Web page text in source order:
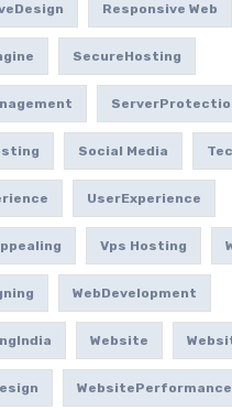
Responsive Web
SecureHosting
Social Media
UserExperience
Vps Hosting
WebDevelopment
Website
WebsitePerformance